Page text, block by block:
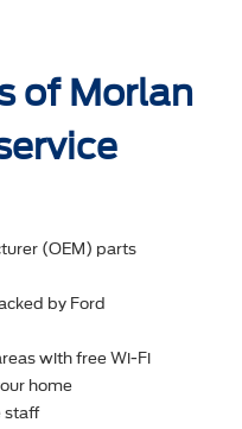
of Morlan
(OEM) parts
by Ford
with free Wi-Fi
home
staff